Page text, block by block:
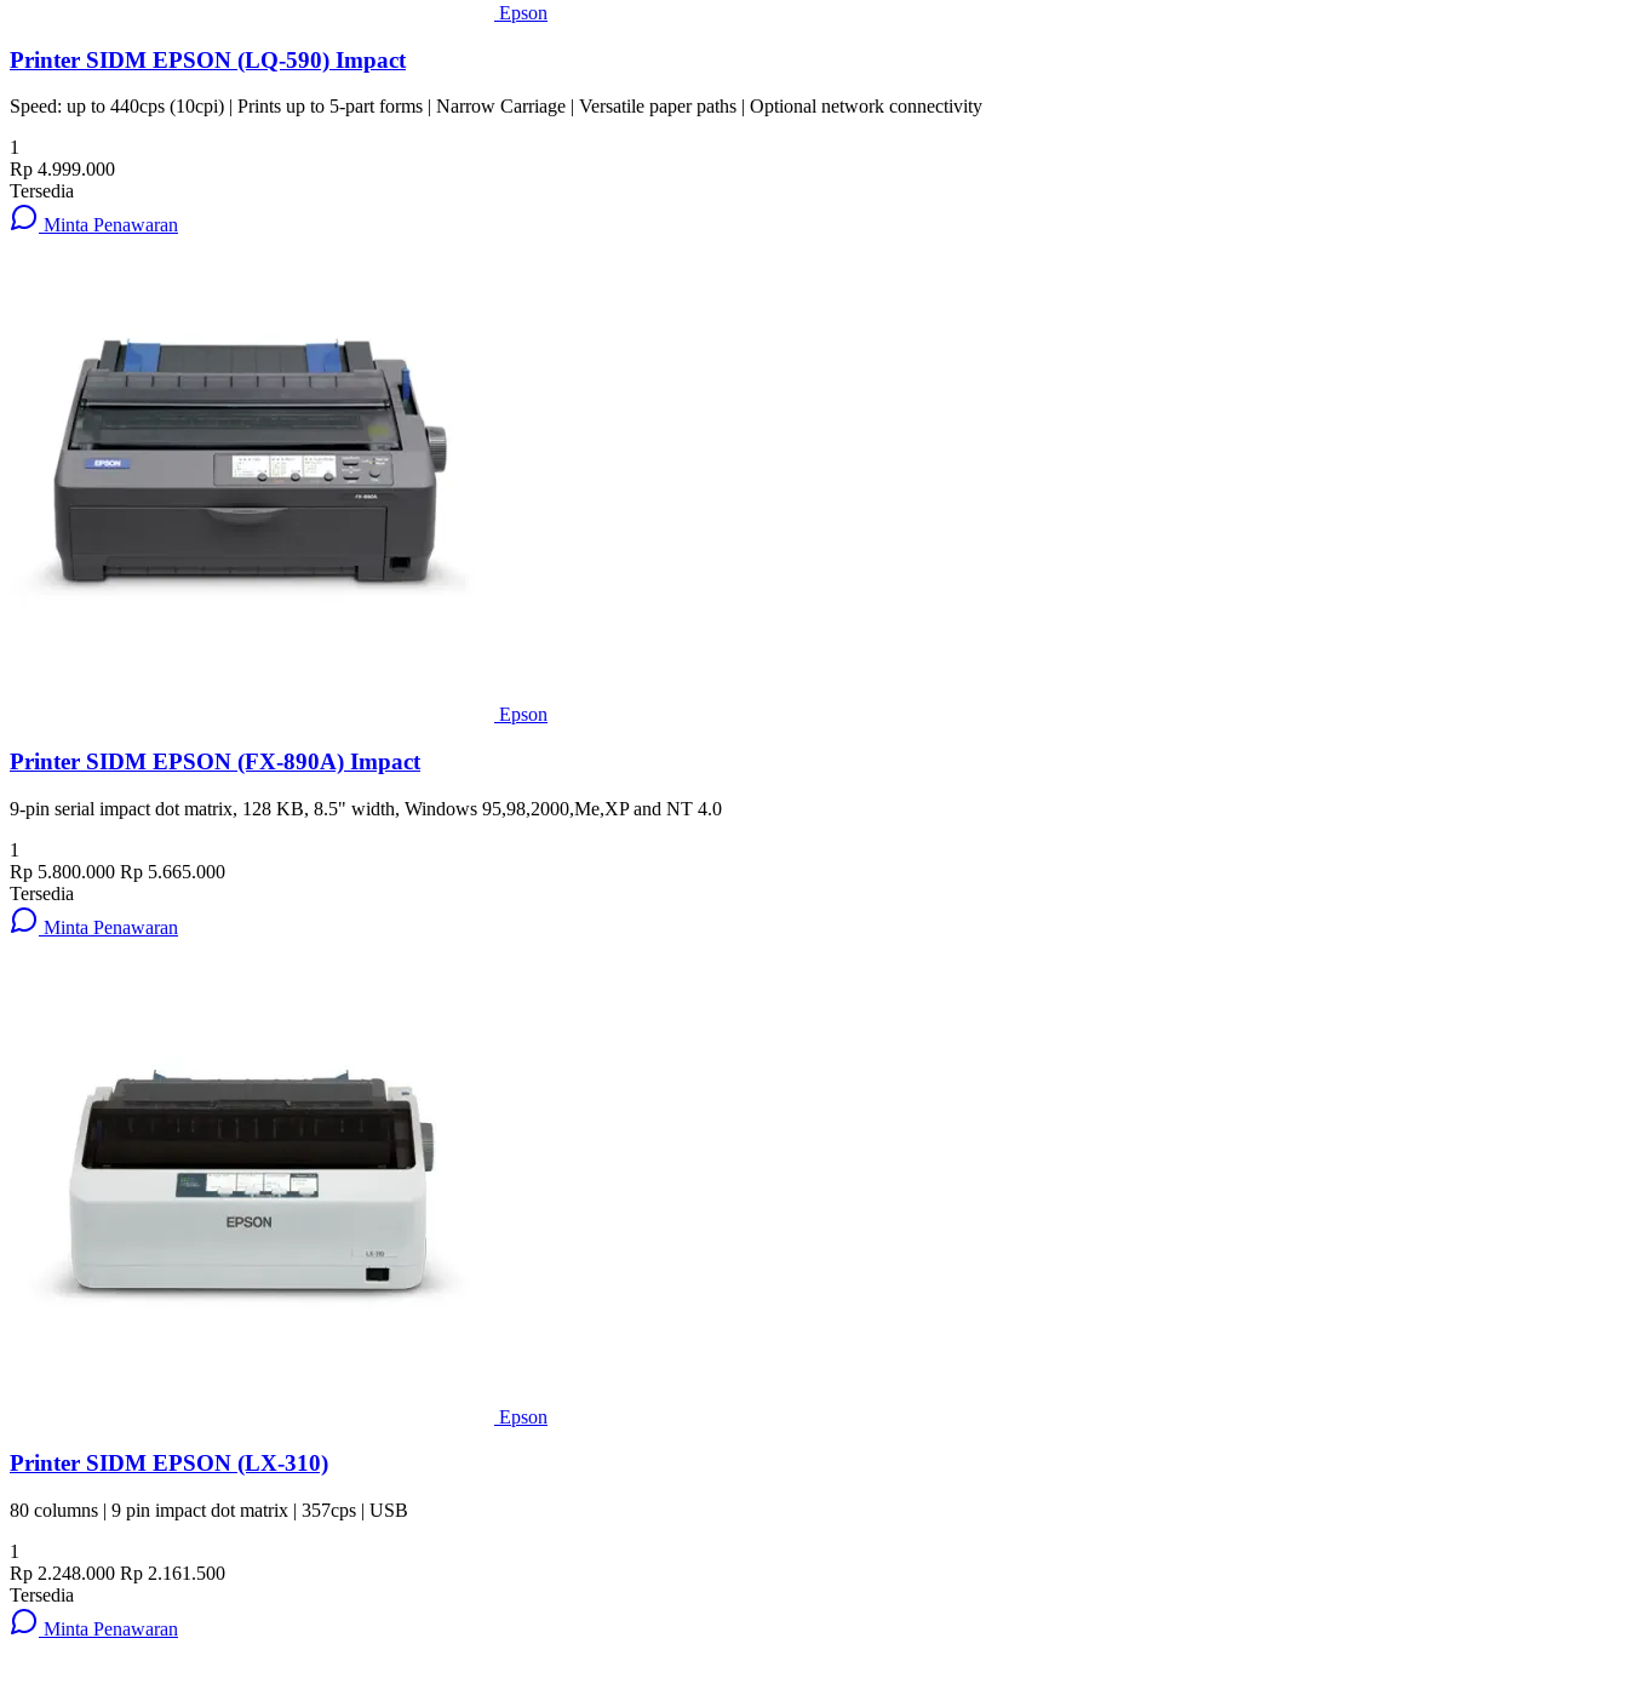
Epson
Printer SIDM EPSON (LQ-590) Impact
Speed: up to 440cps (10cpi) | Prints up to 5-part forms | Narrow Carriage | Versatile paper paths | Optional network connectivity
1
Rp 4.999.000
Tersedia
Minta Penawaran
Epson
Printer SIDM EPSON (FX-890A) Impact
9-pin serial impact dot matrix, 128 KB, 8.5" width, Windows 95,98,2000,Me,XP and NT 4.0
1
Rp 5.800.000 Rp 5.665.000
Tersedia
Minta Penawaran
Epson
Printer SIDM EPSON (LX-310)
80 columns | 9 pin impact dot matrix | 357cps | USB
1
Rp 2.248.000 Rp 2.161.500
Tersedia
Minta Penawaran